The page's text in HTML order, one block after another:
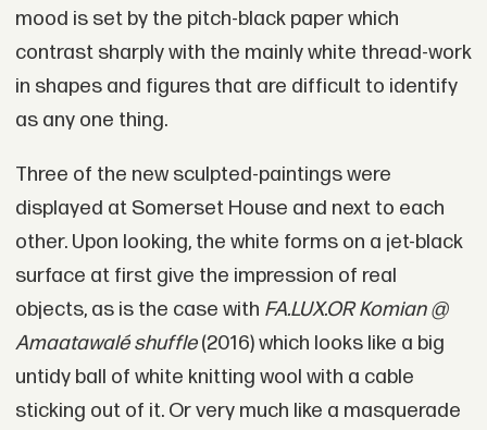
mood is set by the pitch-black paper which
contrast sharply with the mainly white thread-work
in shapes and figures that are difficult to identify
as any one thing.
Three of the new sculpted-paintings were
displayed at Somerset House and next to each
other. Upon looking, the white forms on a jet-black
surface at first give the impression of real
objects, as is the case with FA.LUX.OR Komian @
Amaatawalé shuffle(2016) which looks like a big
untidy ball of white knitting wool with a cable
sticking out of it. Or very much like a masquerade